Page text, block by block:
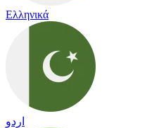
Ελληνικά
اردو